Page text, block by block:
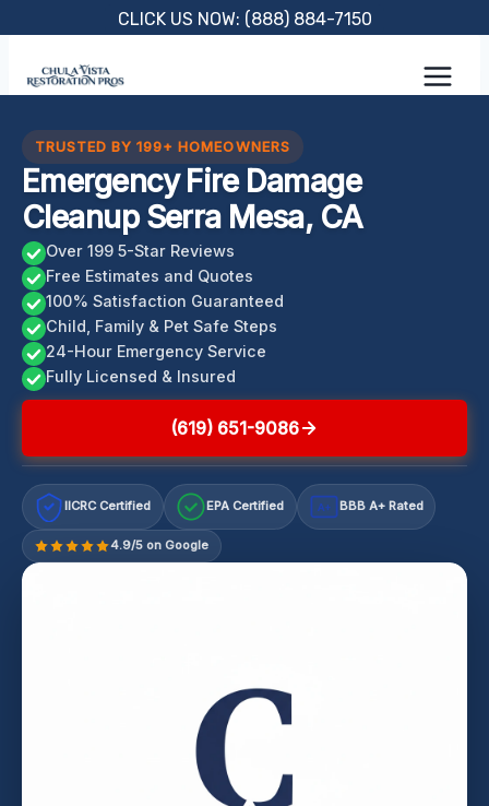
content
CLICK US NOW: (888) 884-7150
TRUSTED BY 199+ HOMEOWNERS
Emergency Fire Damage
Cleanup Serra Mesa, CA
Over 199 5-Star Reviews
Free Estimates and Quotes
100% Satisfaction Guaranteed
Child, Family & Pet Safe Steps
24-Hour Emergency Service
Fully Licensed & Insured
(619) 651-9086
IICRC Certified EPA Certified A+ BBB A+ Rated
4.9/5 on Google